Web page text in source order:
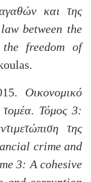
και της
between the
freedom of
Οικονομικό
Τόμος 3:
της
crime and
3: A cohesive